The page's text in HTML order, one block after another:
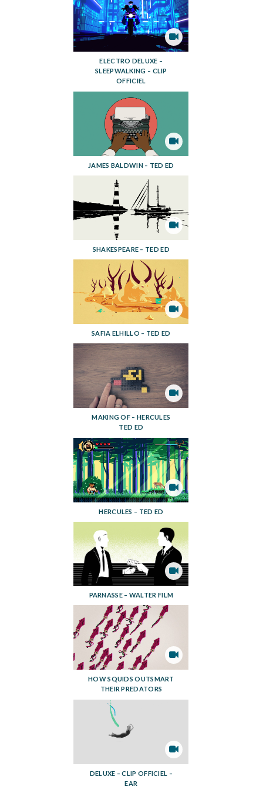
ELECTRO DELUXE –
SLEEPWALKING – CLIP
OFFICIEL
JAMES BALDWIN – TED ED
SHAKESPEARE – TED ED
SAFIA ELHILLO – TED ED
MAKING OF – HERCULES
TED ED
HERCULES – TED ED
PARNASSE – WALTER FILM
HOW SQUIDS OUTSMART
THEIR PREDATORS
DELUXE – CLIP OFFICIEL –
EAR